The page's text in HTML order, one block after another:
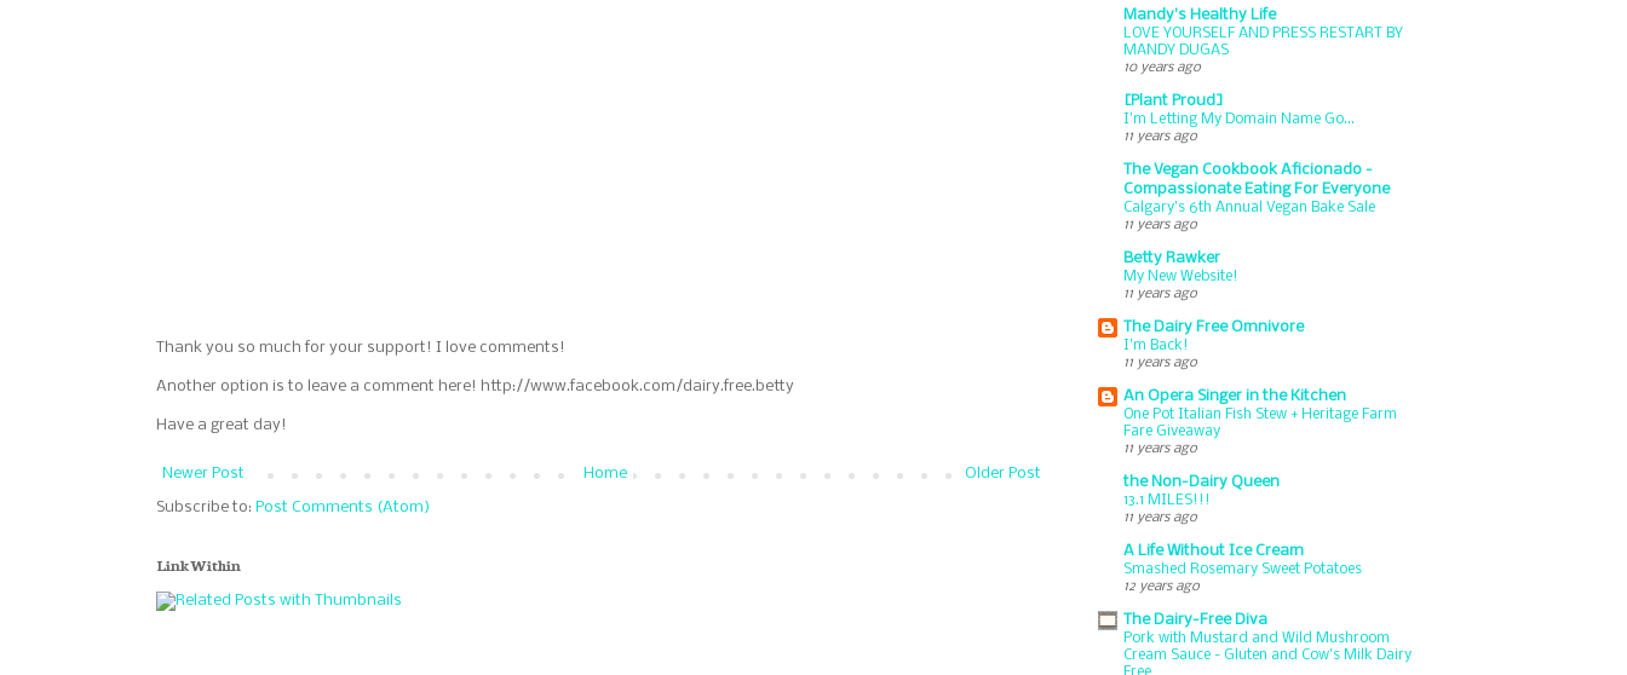
Thank you so much for your support! I love comments!
Another option is to leave a comment here! http://www.facebook.com/dairy.free.betty
Have a great day!
Newer Post Older Post
Home
Subscribe to: Post Comments (Atom)
LinkWithin
Mandy's Healthy Life
LOVE YOURSELF AND PRESS RESTART BY
MANDY DUGAS
10 years ago
[Plant Proud]
I'm Letting My Domain Name Go...
11 years ago
The Vegan Cookbook Aficionado -
Compassionate Eating For Everyone
Calgary’s 6th Annual Vegan Bake Sale
11 years ago
Betty Rawker
My New Website!
11 years ago
The Dairy Free Omnivore
I'm Back!
11 years ago
An Opera Singer in the Kitchen
One Pot Italian Fish Stew + Heritage Farm
Fare Giveaway
11 years ago
the Non-Dairy Queen
13.1 MILES!!!
11 years ago
A Life Without Ice Cream
Smashed Rosemary Sweet Potatoes
12 years ago
The Dairy-Free Diva
Pork with Mustard and Wild Mushroom
Cream Sauce - Gluten and Cow's Milk Dairy